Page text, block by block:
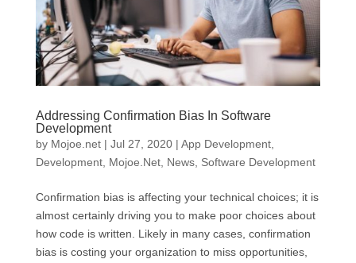
Addressing Confirmation Bias In Software
Development
by Mojoe.net| Jul 27, 2020| App Development,
Development, Mojoe.Net, News, Software Development
Confirmation bias is affecting your technical choices; it is
almost certainly driving you to make poor choices about
how code is written. Likely in many cases, confirmation
bias is costing your organization to miss opportunities,